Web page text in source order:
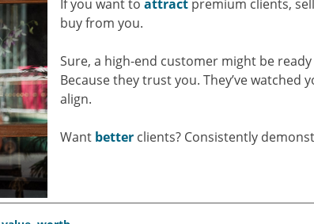
If you want to attract premium clients,
buy from you.
Sure, a high-end customer might be
Because they trust you. They’ve watched
align.
Want better clients? Consistently